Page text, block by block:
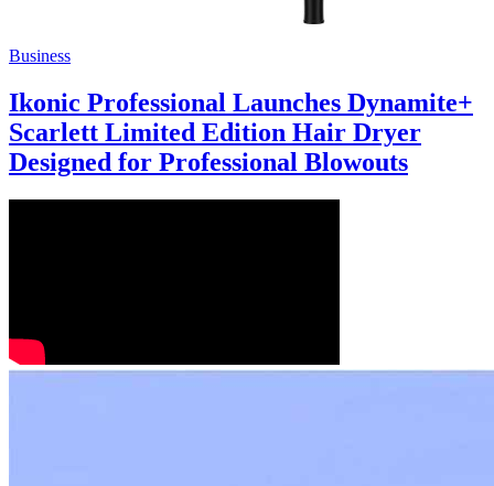
Business
Ikonic Professional Launches Dynamite+
Scarlett Limited Edition Hair Dryer
Designed for Professional Blowouts